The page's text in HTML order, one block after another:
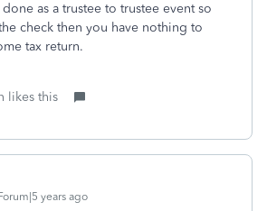
as a trustee to trustee event so
check then you have nothing to
tax return.
likes this
years ago